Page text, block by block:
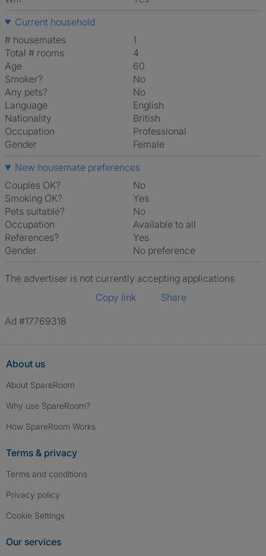
Current household
# housemates
1
Total # rooms
4
Age
60
Smoker?
No
Any pets?
No
Language
English
Nationality
British
Occupation
Professional
Gender
Female
New housemate preferences
Couples OK?
No
Smoking OK?
Yes
Pets suitable?
No
Occupation
Available to all
References?
Yes
Gender
No preference
The advertiser is not currently accepting applications
Copy link
Share
Ad #17769318
About us
About SpareRoom
Why use SpareRoom?
How SpareRoom Works
Terms & privacy
Terms and conditions
Privacy policy
Cookie Settings
Our services